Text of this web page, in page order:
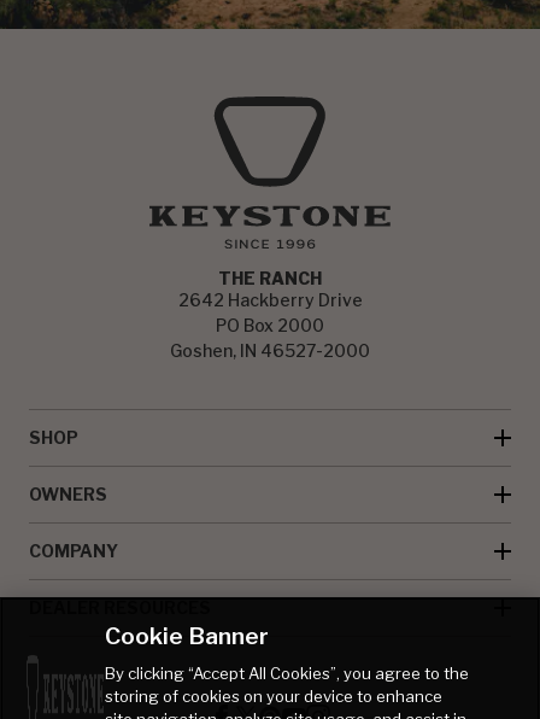
THE RANCH
2642 Hackberry Drive
PO Box 2000
Goshen, IN 46527-2000
SHOP
OWNERS
COMPANY
Cookie Banner
By clicking “Accept All Cookies”, you agree to the
storing of cookies on your device to enhance